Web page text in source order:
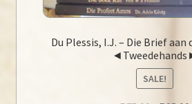
Du Plessis, I.J. – Die Brief aan
SALE!